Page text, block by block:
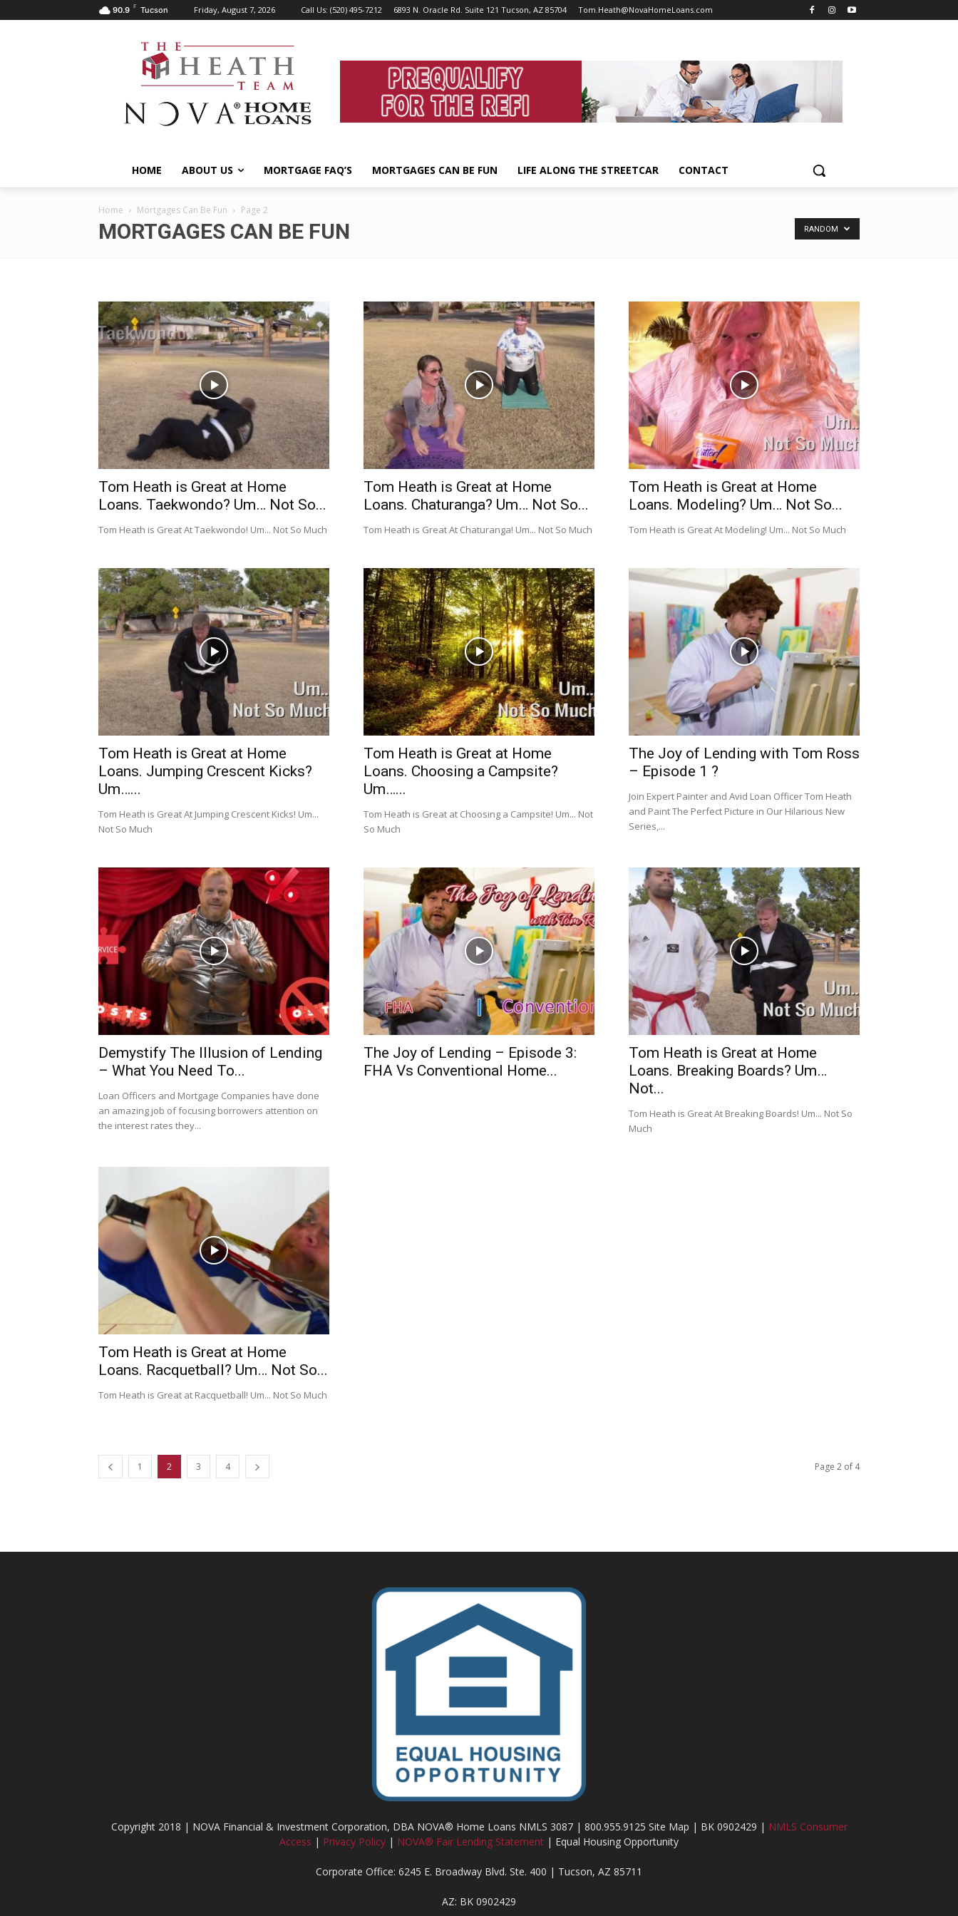
90.9 F Tucson Friday, August 7, 2026 Call Us: (520) 495-7212 6893 N. Oracle Rd. Suite 121 Tucson, AZ 85704 Tom.Heath@NovaHomeLoans.com
HOME ABOUT US MORTGAGE FAQ’S MORTGAGES CAN BE FUN LIFE ALONG THE STREETCAR CONTACT
Home Mortgages Can Be Fun Page 2
MORTGAGES CAN BE FUN RANDOM
Tom Heath is Great at Home
Loans. Taekwondo? Um… Not So...
Tom Heath is Great At Taekwondo! Um... Not So Much
Tom Heath is Great at Home
Loans. Chaturanga? Um… Not So...
Tom Heath is Great At Chaturanga! Um... Not So Much
Tom Heath is Great at Home
Loans. Modeling? Um… Not So...
Tom Heath is Great At Modeling! Um... Not So Much
Tom Heath is Great at Home
Loans. Jumping Crescent Kicks?
Um…...
Tom Heath is Great At Jumping Crescent Kicks! Um...
Not So Much
Tom Heath is Great at Home
Loans. Choosing a Campsite?
Um…...
Tom Heath is Great at Choosing a Campsite! Um... Not
So Much
The Joy of Lending with Tom Ross
– Episode 1 ?
Join Expert Painter and Avid Loan Officer Tom Heath
and Paint The Perfect Picture in Our Hilarious New
Series,...
Demystify The Illusion of Lending
– What You Need To...
Loan Officers and Mortgage Companies have done
an amazing job of focusing borrowers attention on
the interest rates they...
The Joy of Lending – Episode 3:
FHA Vs Conventional Home...
Tom Heath is Great at Home
Loans. Breaking Boards? Um…
Not...
Tom Heath is Great At Breaking Boards! Um... Not So
Much
Tom Heath is Great at Home
Loans. Racquetball? Um… Not So...
Tom Heath is Great at Racquetball! Um... Not So Much
1 2 3 4 Page 2 of 4
Copyright 2018 | NOVA Financial & Investment Corporation, DBA NOVA® Home Loans NMLS 3087 | 800.955.9125 Site Map | BK 0902429 | NMLS Consumer
Access | Privacy Policy | NOVA® Fair Lending Statement | Equal Housing Opportunity
Corporate Office: 6245 E. Broadway Blvd. Ste. 400 | Tucson, AZ 85711
AZ: BK 0902429